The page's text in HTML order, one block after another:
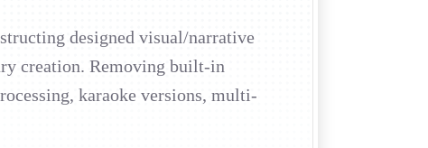
designed visual/narrative
creation. Removing built-in
karaoke versions, multi-